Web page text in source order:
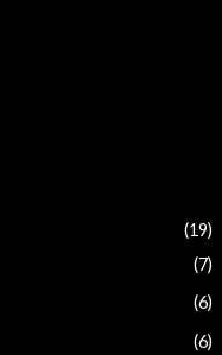
(19)
(7)
(6)
(6)